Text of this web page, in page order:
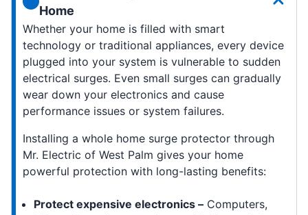
Home
Whether your home is filled with smart
technology or traditional appliances, every device
plugged into your system is vulnerable to sudden
electrical surges. Even small surges can gradually
wear down your electronics and cause
performance issues or system failures.
Installing a whole home surge protector through
Mr. Electric of West Palm gives your home
powerful protection with long-lasting benefits:
Protect expensive electronics – Computers,